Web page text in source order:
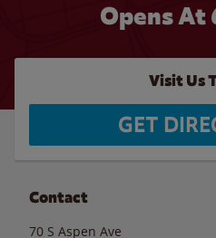
Opens At
Visit Us
GET
Contact
70 S Aspen Ave